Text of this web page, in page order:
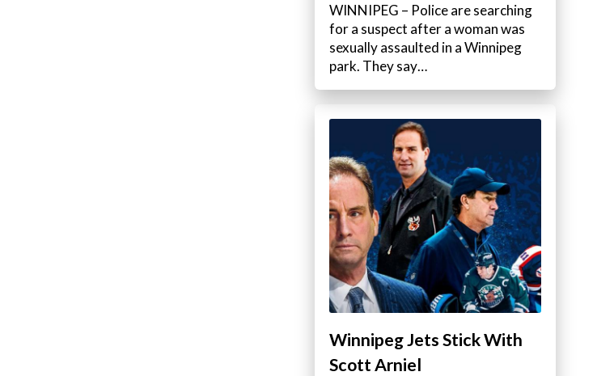
WINNIPEG – Police are searching
for a suspect after a woman was
sexually assaulted in a Winnipeg
park. They say…
Winnipeg Jets Stick With
Scott Arniel